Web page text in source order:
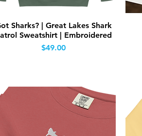
Quick View
Sharks? | Great Lakes Shark
Sweatshirt | Embroidered
Price
$49.00